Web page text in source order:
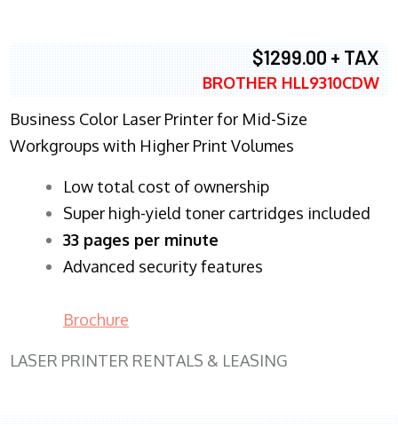
$1299.00 + TAX
BROTHER HLL9310CDW
Business Color Laser Printer for Mid-Size
Workgroups with Higher Print Volumes
​Low total cost of ownership
Super high-yield toner cartridges included
33 pages per minute
Advanced security features
Brochure
LASER PRINTER RENTALS & LEASING